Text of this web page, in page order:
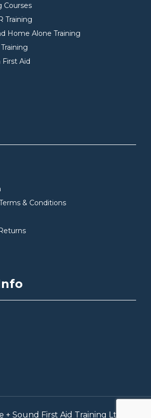
Courses
Training
Home Alone Training
Aid
& Conditions
+ Sound First Aid Training Ltd.